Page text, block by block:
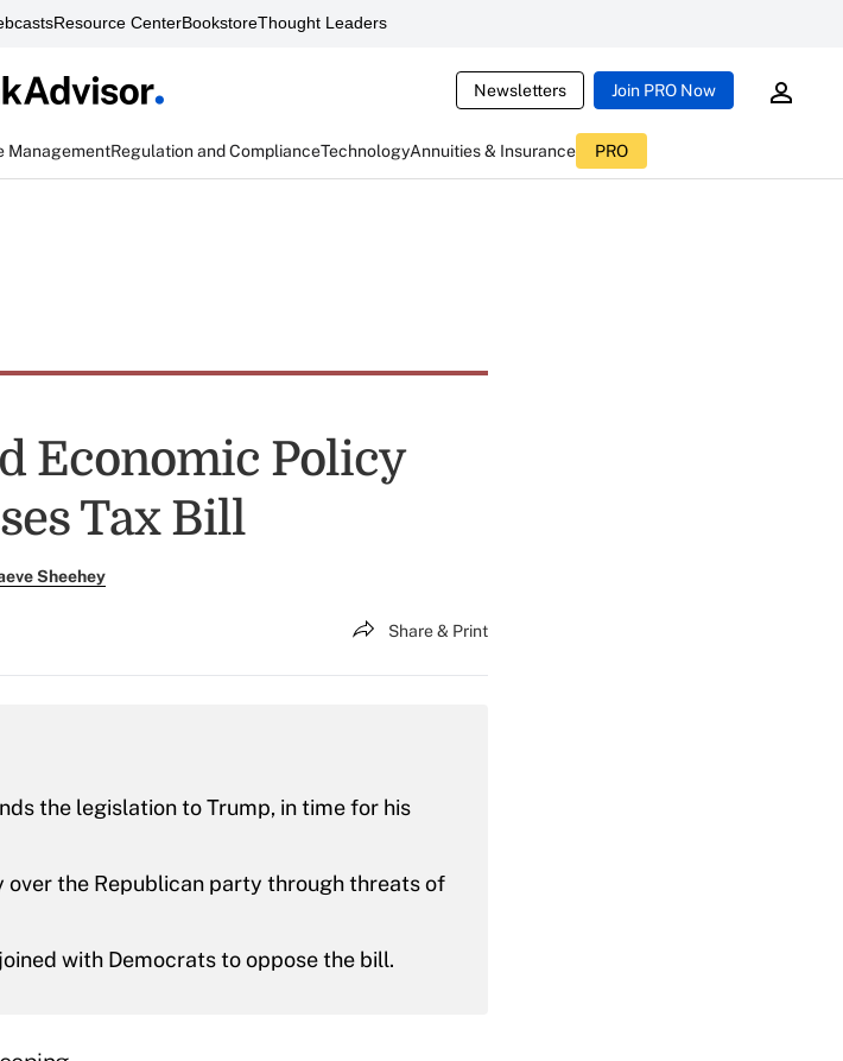
Resource CenterBookstoreThought Leaders
Newsletters Join PRO Now
ManagementRegulation and ComplianceTechnologyAnnuities & Insurance PRO
Economic Policy
Tax Bill
Sheehey
Share & Print
the legislation to Trump, in time for his
over the Republican party through threats of
with Democrats to oppose the bill.